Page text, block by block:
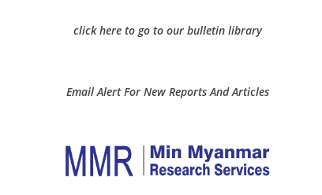
click here to go to our bulletin library
Email Alert For New Reports And Articles